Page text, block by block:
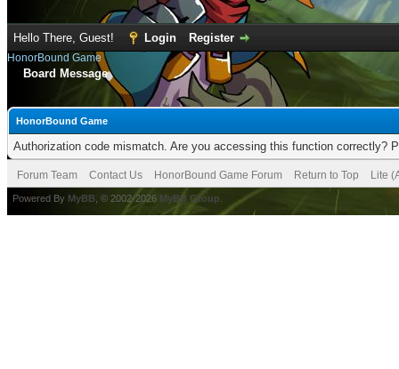
Hello There, Guest! Login Register
HonorBound Game
Board Message
HonorBound Game
Authorization code mismatch. Are you accessing this function correctly?
Forum Team Contact Us HonorBound Game Forum Return to Top Lite
Powered By MyBB , © 2002-2026 MyBB Group